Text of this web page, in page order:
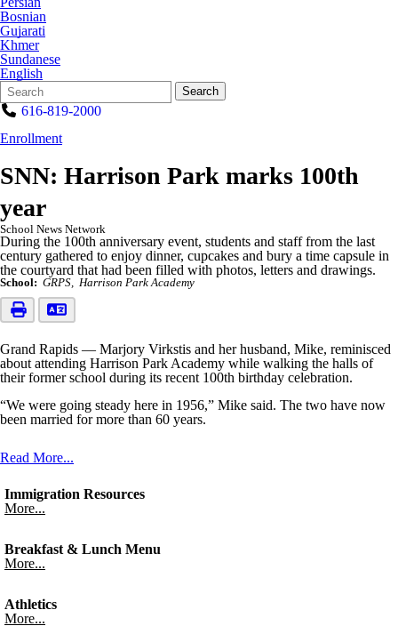
Bosnian
Gujarati
Khmer
Sundanese
English
Search
Form
Quick
Search:
Search
616-819-2000
Enrollment
SNN: Harrison Park marks 100th
year
School News Network
During the 100th anniversary event, students and staff from the last
century gathered to enjoy dinner, cupcakes and bury a time capsule in
the courtyard that had been filled with photos, letters and drawings.
School: GRPS Harrison Park Academy
Grand Rapids — Marjory Virkstis and her husband, Mike, reminisced
about attending Harrison Park Academy while walking the halls of
their former school during its recent 100th birthday celebration.
“We were going steady here in 1956,” Mike said. The two have now
been married for more than 60 years.
Read More...
Immigration Resources
More...
Breakfast & Lunch Menu
More...
Athletics
More...